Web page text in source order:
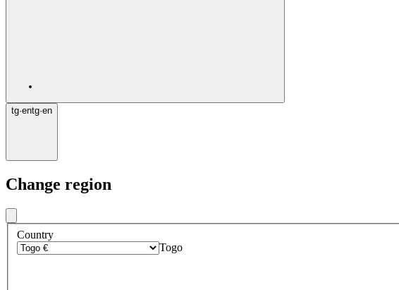
tg·entg·en
Change region
Country
Togo